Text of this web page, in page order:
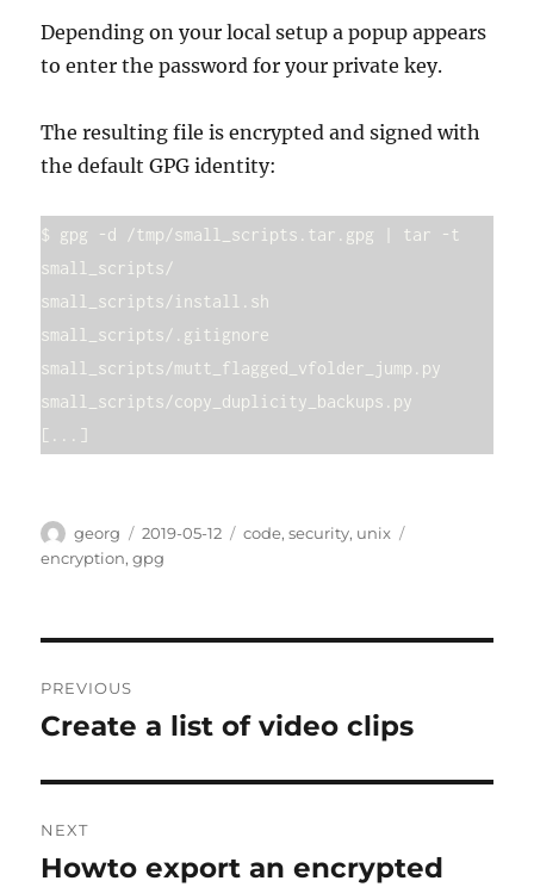
Depending on your local setup a popup appears
to enter the password for your private key.
The resulting file is encrypted and signed with
the default GPG identity:
$ gpg -d /tmp/small_scripts.tar.gpg | tar -t
small_scripts/
small_scripts/install.sh
small_scripts/.gitignore
small_scripts/mutt_flagged_vfolder_jump.py
small_scripts/copy_duplicity_backups.py
Author
georg
Posted
on
2019-05-12 Categories
code,security, unix
encryption,gpg
navigation
PREVIOUS
Previous
Create a list of video clips
NEXT
Next
Howto export an encrypted